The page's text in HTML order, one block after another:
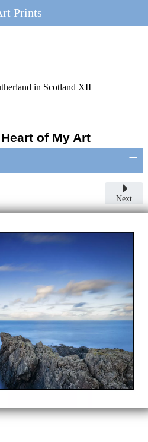
in Scotland XII
of My Art
≡
Next
Prints